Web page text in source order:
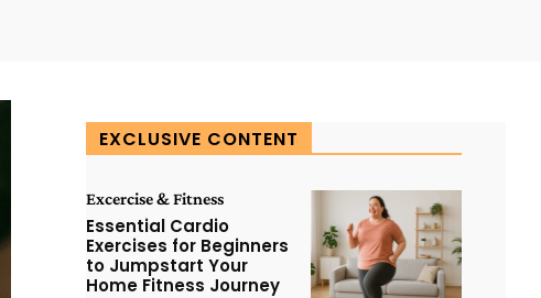
EXCLUSIVE CONTENT
Excercise & Fitness
Essential Cardio
Exercises for Beginners
to Jumpstart Your
Home Fitness Journey